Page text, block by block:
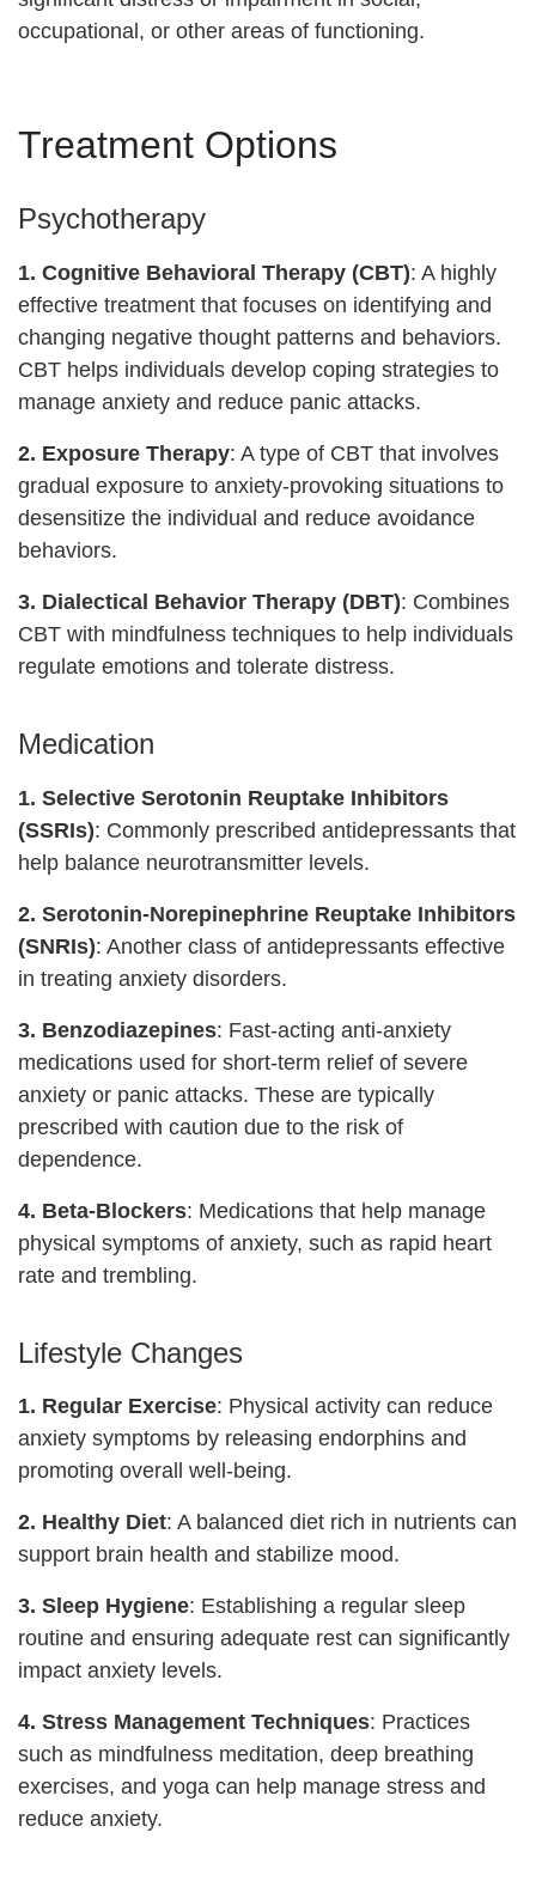
occupational, or other areas of functioning.
Treatment Options
Psychotherapy
1. Cognitive Behavioral Therapy (CBT): A highly
effective treatment that focuses on identifying and
changing negative thought patterns and behaviors.
CBT helps individuals develop coping strategies to
manage anxiety and reduce panic attacks.
2. Exposure Therapy: A type of CBT that involves
gradual exposure to anxiety-provoking situations to
desensitize the individual and reduce avoidance
behaviors.
3. Dialectical Behavior Therapy (DBT): Combines
CBT with mindfulness techniques to help individuals
regulate emotions and tolerate distress.
Medication
1. Selective Serotonin Reuptake Inhibitors
(SSRIs): Commonly prescribed antidepressants that
help balance neurotransmitter levels.
2. Serotonin-Norepinephrine Reuptake Inhibitors
(SNRIs): Another class of antidepressants effective
in treating anxiety disorders.
3. Benzodiazepines: Fast-acting anti-anxiety
medications used for short-term relief of severe
anxiety or panic attacks. These are typically
prescribed with caution due to the risk of
dependence.
4. Beta-Blockers: Medications that help manage
physical symptoms of anxiety, such as rapid heart
rate and trembling.
Lifestyle Changes
1. Regular Exercise: Physical activity can reduce
anxiety symptoms by releasing endorphins and
promoting overall well-being.
2. Healthy Diet: A balanced diet rich in nutrients can
support brain health and stabilize mood.
3. Sleep Hygiene: Establishing a regular sleep
routine and ensuring adequate rest can significantly
impact anxiety levels.
4. Stress Management Techniques: Practices
such as mindfulness meditation, deep breathing
exercises, and yoga can help manage stress and
reduce anxiety.